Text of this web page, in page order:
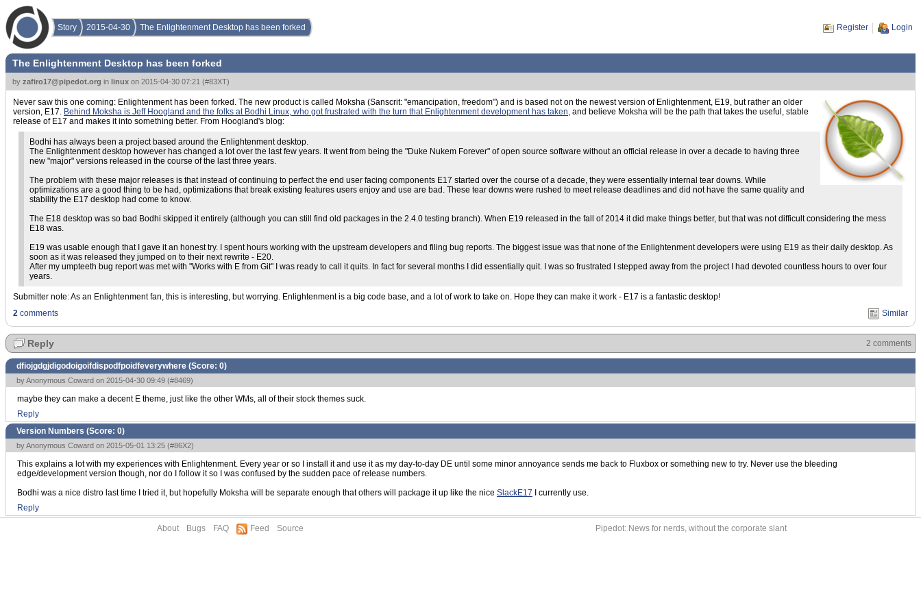
Story 2015-04-30 The Enlightenment Desktop has been forked Register Login
The Enlightenment Desktop has been forked
by zafiro17@pipedot.org in linux on 2015-04-30 07:21 (#83XT)
Never saw this one coming: Enlightenment has been forked. The new product is called Moksha (Sanscrit: "emancipation, freedom") and is based not on the newest version of Enlightenment, E19, but rather an older
version, E17. Behind Moksha is Jeff Hoogland and the folks at Bodhi Linux, who got frustrated with the turn that Enlightenment development has taken, and believe Moksha will be the path that takes the useful, stable
release of E17 and makes it into something better. From Hoogland's blog:
Bodhi has always been a project based around the Enlightenment desktop.
The Enlightenment desktop however has changed a lot over the last few years. It went from being the "Duke Nukem Forever" of open source software without an official release in over a decade to having three
new "major" versions released in the course of the last three years.
The problem with these major releases is that instead of continuing to perfect the end user facing components E17 started over the course of a decade, they were essentially internal tear downs. While
optimizations are a good thing to be had, optimizations that break existing features users enjoy and use are bad. These tear downs were rushed to meet release deadlines and did not have the same quality and
stability the E17 desktop had come to know.
The E18 desktop was so bad Bodhi skipped it entirely (although you can still find old packages in the 2.4.0 testing branch). When E19 released in the fall of 2014 it did make things better, but that was not difficult considering the mess
E18 was.
E19 was usable enough that I gave it an honest try. I spent hours working with the upstream developers and filing bug reports. The biggest issue was that none of the Enlightenment developers were using E19 as their daily desktop. As
soon as it was released they jumped on to their next rewrite - E20.
After my umpteeth bug report was met with "Works with E from Git" I was ready to call it quits. In fact for several months I did essentially quit. I was so frustrated I stepped away from the project I had devoted countless hours to over four
years.
Submitter note: As an Enlightenment fan, this is interesting, but worrying. Enlightenment is a big code base, and a lot of work to take on. Hope they can make it work - E17 is a fantastic desktop!
2 comments Similar
Reply 2 comments
dfiojgdgjdigodoigoifdispodfpoidfeverywhere (Score: 0)
by Anonymous Coward on 2015-04-30 09:49 (#8469)
maybe they can make a decent E theme, just like the other WMs, all of their stock themes suck.
Reply
Version Numbers (Score: 0)
by Anonymous Coward on 2015-05-01 13:25 (#86X2)
This explains a lot with my experiences with Enlightenment. Every year or so I install it and use it as my day-to-day DE until some minor annoyance sends me back to Fluxbox or something new to try. Never use the bleeding
edge/development version though, nor do I follow it so I was confused by the sudden pace of release numbers.
Bodhi was a nice distro last time I tried it, but hopefully Moksha will be separate enough that others will package it up like the nice SlackE17 I currently use.
Reply
About Bugs FAQ Feed Source Pipedot: News for nerds, without the corporate slant